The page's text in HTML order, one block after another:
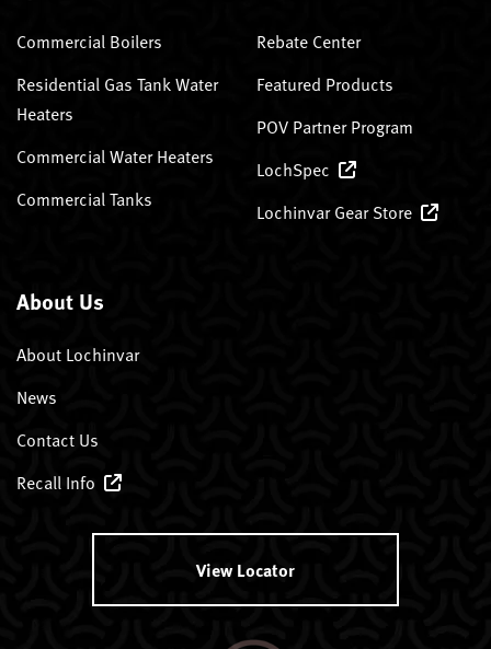
Commercial Boilers
Residential Gas Tank Water
Heaters
Commercial Water Heaters
Commercial Tanks
Rebate Center
Featured Products
POV Partner Program
LochSpec
Lochinvar Gear Store
About Us
About Lochinvar
News
Contact Us
Recall Info
View Locator